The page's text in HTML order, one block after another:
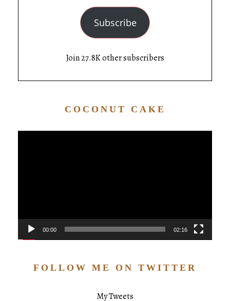
Subscribe
Join 27.8K other subscribers
COCONUT CAKE
00:00 02:16
FOLLOW ME ON TWITTER
My Tweets